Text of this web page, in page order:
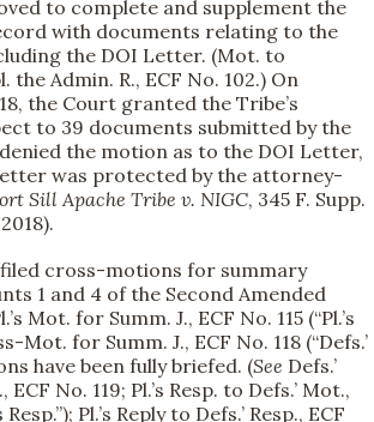
to complete and supplement the
with documents relating to the
the DOI Letter. (Mot. to
the Admin. R., ECF No. 102.) On
the Court granted the Tribe’s
to 39 documents submitted by the
the motion as to the DOI Letter,
was protected by the attorney-
Sill Apache Tribe v. NIGC, 345 F. Supp.
cross-motions for summary
1 and 4 of the Second Amended
Mot. for Summ. J., ECF No. 115 (“Pl.’s
Mot. for Summ. J., ECF No. 118 (“Defs.’
have been fully briefed. (See Defs.’
ECF No. 119; Pl.’s Resp. to Defs.’ Mot.,
Resp.”); Pl.’s Reply to Defs.’ Resp., ECF